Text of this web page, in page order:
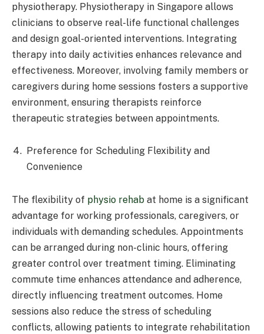
physiotherapy. Physiotherapy in Singapore allows
clinicians to observe real-life functional challenges
and design goal-oriented interventions. Integrating
therapy into daily activities enhances relevance and
effectiveness. Moreover, involving family members or
caregivers during home sessions fosters a supportive
environment, ensuring therapists reinforce
therapeutic strategies between appointments.​
Preference for Scheduling Flexibility and
Convenience
The flexibility of physio rehab at home is a significant
advantage for working professionals, caregivers, or
individuals with demanding schedules. Appointments
can be arranged during non-clinic hours, offering
greater control over treatment timing. Eliminating
commute time enhances attendance and adherence,
directly influencing treatment outcomes. Home
sessions also reduce the stress of scheduling
conflicts, allowing patients to integrate rehabilitation